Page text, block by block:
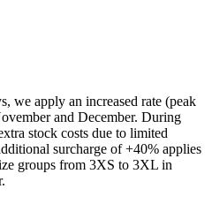
we apply an increased rate (peak
and December. During
stock costs due to limited
surcharge of +40% applies
groups from 3XS to 3XL in